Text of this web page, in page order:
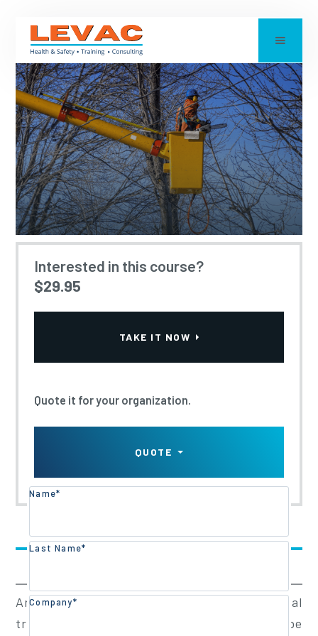
ARBORISTS AND
ELECTRICAL SAFETY
Interested in this course?
$29.95
TAKE IT NOW
Quote it for your organization.
QUOTE
Name*
Last Name*
Company*
Arborists working in proximity to electrical
transmission or distribution systems can be